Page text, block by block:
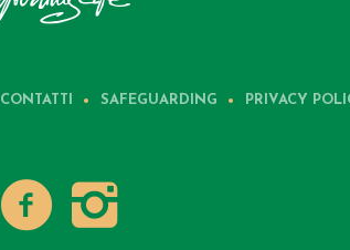
CONTATTI SAFEGUARDING PRIVACY